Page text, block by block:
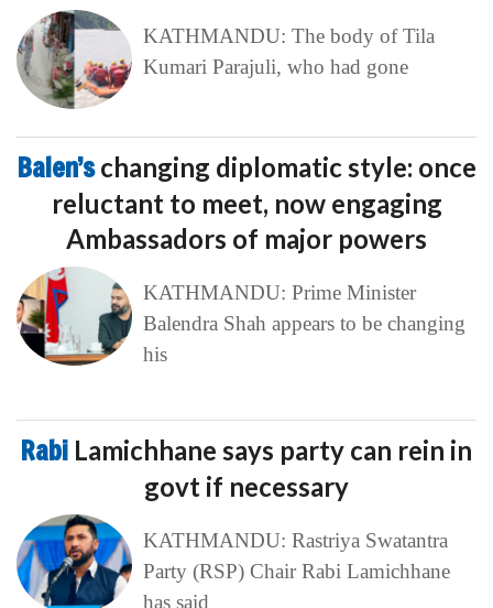
KATHMANDU: The body of Tila
Kumari Parajuli, who had gone
Balen’schanging diplomatic style: once
reluctant to meet, now engaging
Ambassadors of major powers
KATHMANDU: Prime Minister
Balendra Shah appears to be changing
his
Rabi Lamichhane says party can rein in
govt if necessary
KATHMANDU: Rastriya Swatantra
Party (RSP) Chair Rabi Lamichhane
has said